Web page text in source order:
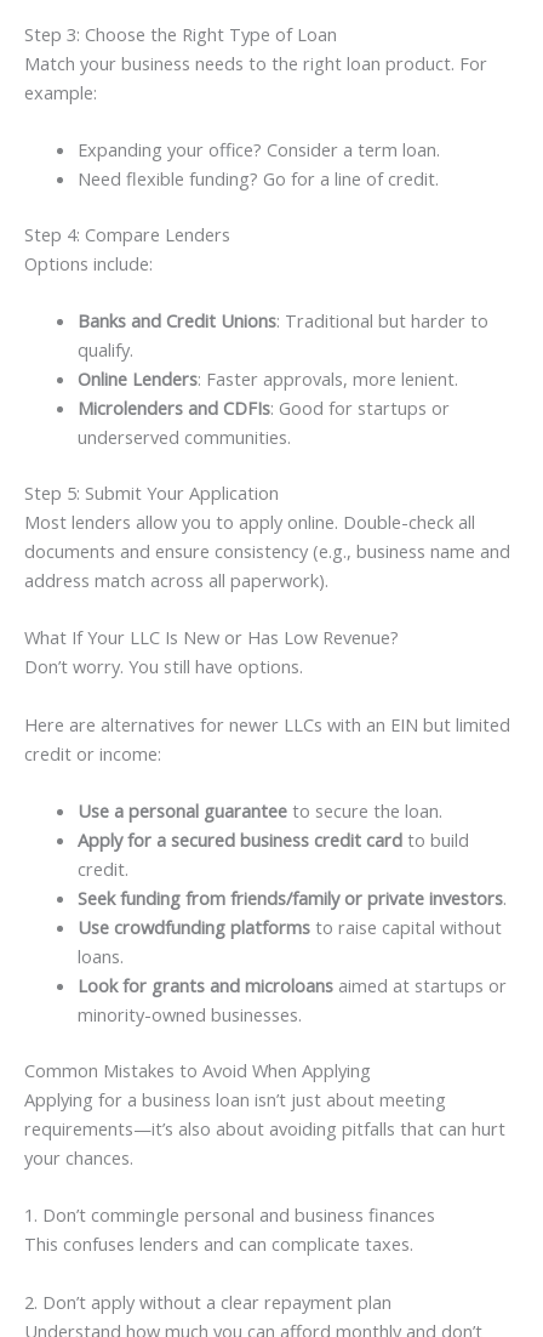
Step 3: Choose the Right Type of Loan
Match your business needs to the right loan product. For
example:
Expanding your office? Consider a term loan.
Need flexible funding? Go for a line of credit.
Step 4: Compare Lenders
Options include:
Banks and Credit Unions: Traditional but harder to
qualify.
Online Lenders: Faster approvals, more lenient.
Microlenders and CDFIs: Good for startups or
underserved communities.
Step 5: Submit Your Application
Most lenders allow you to apply online. Double-check all
documents and ensure consistency (e.g., business name and
address match across all paperwork).
What If Your LLC Is New or Has Low Revenue?
Don’t worry. You still have options.
Here are alternatives for newer LLCs with an EIN but limited
credit or income:
Use a personal guaranteeto secure the loan.
Apply for a secured business credit cardto build
credit.
Seek funding from friends/family or private investors.
Use crowdfunding platformsto raise capital without
loans.
Look for grants and microloansaimed at startups or
minority-owned businesses.
Common Mistakes to Avoid When Applying
Applying for a business loan isn’t just about meeting
requirements—it’s also about avoiding pitfalls that can hurt
your chances.
1. Don’t commingle personal and business finances
This confuses lenders and can complicate taxes.
2. Don’t apply without a clear repayment plan
Understand how much you can afford monthly and don’t